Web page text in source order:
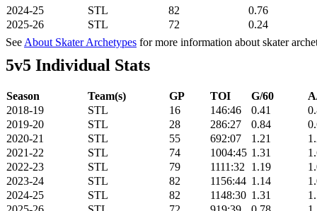
2024-25
STL 82
0.76
2025-26
STL 72
0.24
See About Skater Archetypes for more information about skater
5v5 Individual Stats
Season Team(s) GP TOI G/60
2018-19
STL 16 146:46 0.41
2019-20
STL 28 286:27 0.84
2020-21
STL 55 692:07 1.21
2021-22
STL 74 1004:45 1.31
2022-23
STL 79 1111:32 1.19
2023-24
STL 82 1156:44 1.14
2024-25
STL 82 1148:30 1.31